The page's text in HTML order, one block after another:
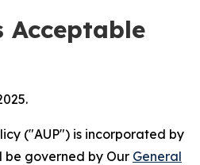
Acceptable
("AUP") is incorporated by
be governed by Our General